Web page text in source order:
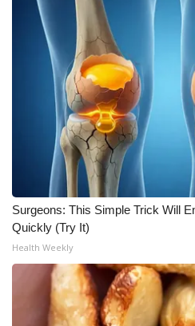
Mobile App
WCBI – On-Air Guest Rules
ADVERTISE
Broadcast & Digital
Outdoor Media
Video Services of WCBI
WCBI Payment Portal
WCBI live
Surgeons: This Simple Trick Will
Quickly (Try It)
Health Weekly